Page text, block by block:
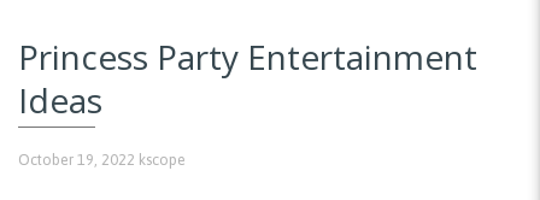
Princess Party Entertainment
Ideas
October 19, 2022 kscope